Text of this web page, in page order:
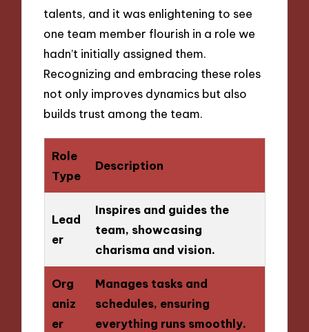
talents, and it was enlightening to see
one team member flourish in a role we
hadn’t initially assigned them.
Recognizing and embracing these roles
not only improves dynamics but also
builds trust among the team.
Role
Type
Description
Lead
er
Inspires and guides the
team, showcasing
charisma and vision.
Org
aniz
er
Manages tasks and
schedules, ensuring
everything runs smoothly.